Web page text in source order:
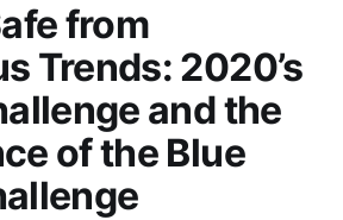
from
Trends: 2020’s
and the
of the Blue